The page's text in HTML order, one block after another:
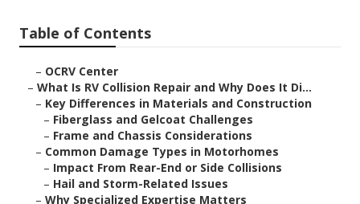
Table of Contents
– OCRV Center
– What Is RV Collision Repair and Why Does It Di...
– Key Differences in Materials and Construction
– Fiberglass and Gelcoat Challenges
– Frame and Chassis Considerations
– Common Damage Types in Motorhomes
– Impact From Rear-End or Side Collisions
– Hail and Storm-Related Issues
– Why Specialized Expertise Matters